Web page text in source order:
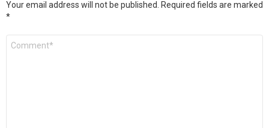
Your email address will not be published.
Required fields are marked
*
Comment